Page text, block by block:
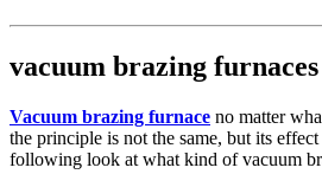
vacuum brazing
Vacuum brazing furnace no matter
the principle is not the same, but its
following look at what kind of vacuum